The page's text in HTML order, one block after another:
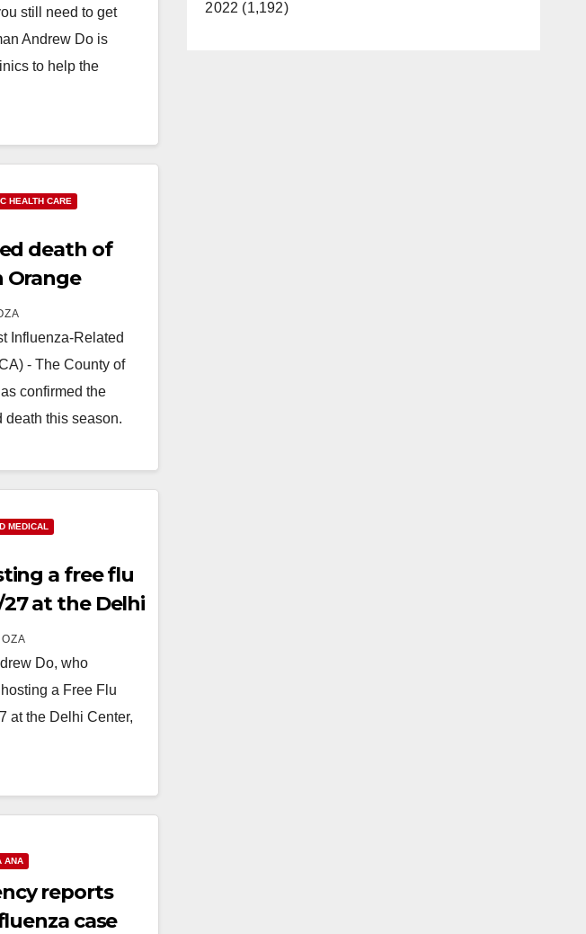
still need to get
Andrew Do is
to help the
HEALTH CARE
death of
Orange
Influenza-Related
- The County of
confirmed the
death this season.
MEDICAL
a free flu
at the Delhi
Do, who
a Free Flu
at the Delhi Center,
ANA
reports
case
2022 (1,192)